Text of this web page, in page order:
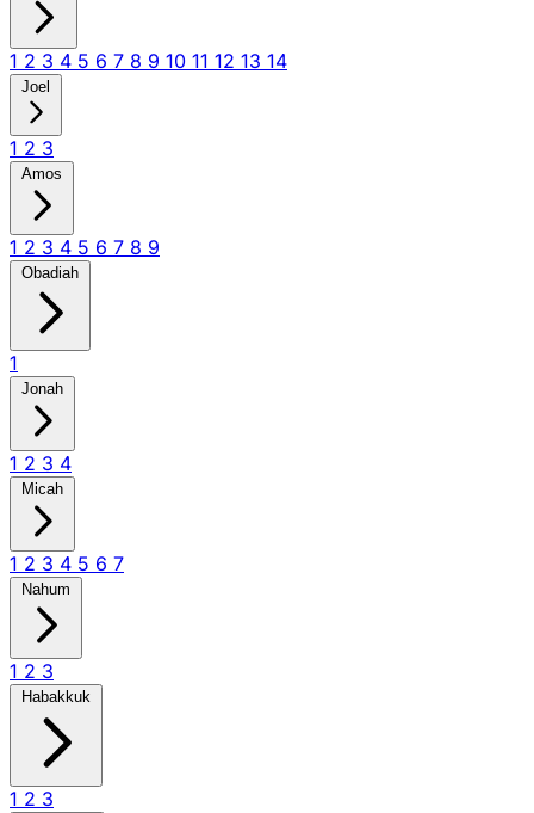
1 2 3 4 5 6 7 8 9 10 11 12 13 14
Joel
1 2 3
Amos
1 2 3 4 5 6 7 8 9
Obadiah
1
Jonah
1 2 3 4
Micah
1 2 3 4 5 6 7
Nahum
1 2 3
Habakkuk
1 2 3